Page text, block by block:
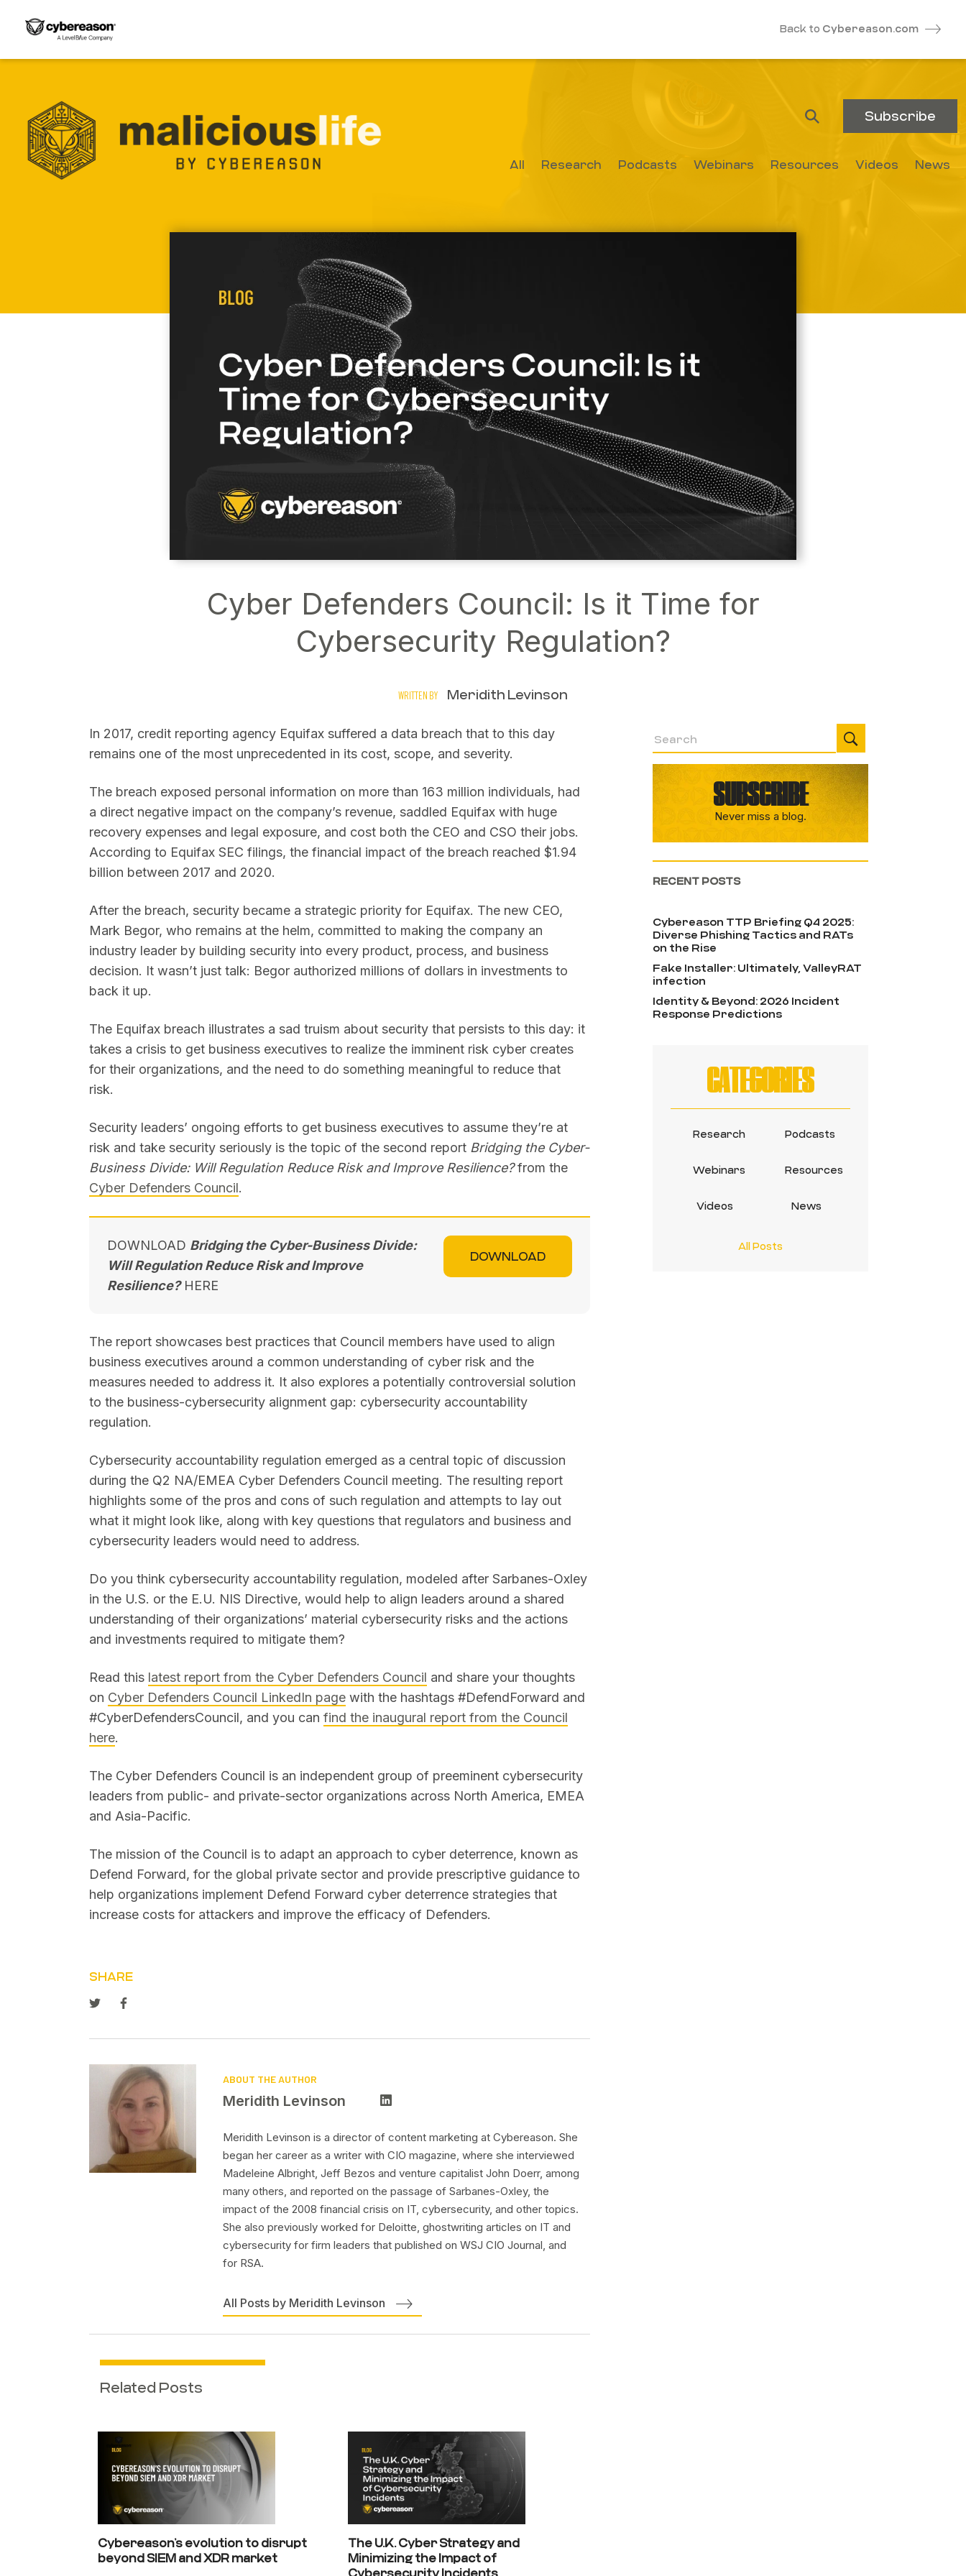
Back to Cybereason.com
Subscribe
All Research Podcasts Webinars Resources Videos News
SEARCH
Cyber Defenders Council: Is it Time for
Cybersecurity Regulation?
WRITTEN BY Meridith Levinson
In 2017, credit reporting agency Equifax suffered a data breach that to this day
remains one of the most unprecedented in its cost, scope, and severity.
The breach exposed personal information on more than 163 million individuals, had
a direct negative impact on the company’s revenue, saddled Equifax with huge
recovery expenses and legal exposure, and cost both the CEO and CSO their jobs.
According to Equifax SEC filings, the financial impact of the breach reached $1.94
billion between 2017 and 2020.
After the breach, security became a strategic priority for Equifax. The new CEO,
Mark Begor, who remains at the helm, committed to making the company an
industry leader by building security into every product, process, and business
decision. It wasn’t just talk: Begor authorized millions of dollars in investments to
back it up.
The Equifax breach illustrates a sad truism about security that persists to this day: it
takes a crisis to get business executives to realize the imminent risk cyber creates
for their organizations, and the need to do something meaningful to reduce that
risk.
Security leaders’ ongoing efforts to get business executives to assume they’re at
risk and take security seriously is the topic of the second report Bridging the Cyber-
Business Divide: Will Regulation Reduce Risk and Improve Resilience?from the
Cyber Defenders Council.
DOWNLOAD Bridging the Cyber-Business Divide:
Will Regulation Reduce Risk and Improve
Resilience?HERE
DOWNLOAD
The report showcases best practices that Council members have used to align
business executives around a common understanding of cyber risk and the
measures needed to address it. It also explores a potentially controversial solution
to the business-cybersecurity alignment gap: cybersecurity accountability
regulation.
Cybersecurity accountability regulation emerged as a central topic of discussion
during the Q2 NA/EMEA Cyber Defenders Council meeting. The resulting report
highlights some of the pros and cons of such regulation and attempts to lay out
what it might look like, along with key questions that regulators and business and
cybersecurity leaders would need to address.
Do you think cybersecurity accountability regulation, modeled after Sarbanes-Oxley
in the U.S. or the E.U. NIS Directive, would help to align leaders around a shared
understanding of their organizations’ material cybersecurity risks and the actions
and investments required to mitigate them?
Read this latest report from the Cyber Defenders Council and share your thoughts
on Cyber Defenders Council LinkedIn pagewith the hashtags #DefendForward and
#CyberDefendersCouncil, and you can find the inaugural report from the Council
here.
The Cyber Defenders Council is an independent group of preeminent cybersecurity
leaders from public- and private-sector organizations across North America, EMEA
and Asia-Pacific.
The mission of the Council is to adapt an approach to cyber deterrence, known as
Defend Forward, for the global private sector and provide prescriptive guidance to
help organizations implement Defend Forward cyber deterrence strategies that
increase costs for attackers and improve the efficacy of Defenders.
SHARE
ABOUT THE AUTHOR
Meridith Levinson
Meridith Levinson is a director of content marketing at Cybereason. She
began her career as a writer with CIO magazine, where she interviewed
Madeleine Albright, Jeff Bezos and venture capitalist John Doerr, among
many others, and reported on the passage of Sarbanes-Oxley, the
impact of the 2008 financial crisis on IT, cybersecurity, and other topics.
She also previously worked for Deloitte, ghostwriting articles on IT and
cybersecurity for firm leaders that published on WSJ CIO Journal, and
for RSA.
All Posts by Meridith Levinson
Related Posts
Cybereason’s evolution to disrupt
beyond SIEM and XDR market
The U.K. Cyber Strategy and
Minimizing the Impact of
Cybersecurity Incidents
SUBSCRIBE
Never miss a blog.
RECENT POSTS
Cybereason TTP Briefing Q4 2025:
Diverse Phishing Tactics and RATs
on the Rise
Fake Installer: Ultimately, ValleyRAT
infection
Identity & Beyond: 2026 Incident
Response Predictions
CATEGORIES
Research Podcasts
Webinars Resources
Videos News
All Posts